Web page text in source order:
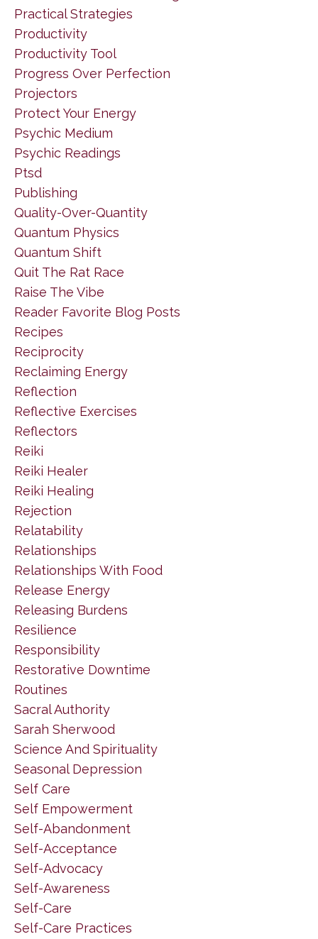
Practical Strategies
Productivity
Productivity Tool
Progress Over Perfection
Projectors
Protect Your Energy
Psychic Medium
Psychic Readings
Ptsd
Publishing
Quality-Over-Quantity
Quantum Physics
Quantum Shift
Quit The Rat Race
Raise The Vibe
Reader Favorite Blog Posts
Recipes
Reciprocity
Reclaiming Energy
Reflection
Reflective Exercises
Reflectors
Reiki
Reiki Healer
Reiki Healing
Rejection
Relatability
Relationships
Relationships With Food
Release Energy
Releasing Burdens
Resilience
Responsibility
Restorative Downtime
Routines
Sacral Authority
Sarah Sherwood
Science And Spirituality
Seasonal Depression
Self Care
Self Empowerment
Self-Abandonment
Self-Acceptance
Self-Advocacy
Self-Awareness
Self-Care
Self-Care Practices